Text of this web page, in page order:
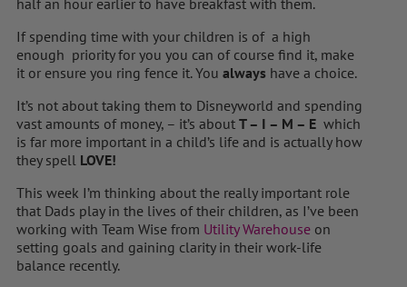
If spending time with your children is of a high
enough priority for you you can of course find it, make
it or ensure you ring fence it. You always have a choice.
It’s not about taking them to Disneyworld and spending
vast amounts of money, – it’s about T – I – M – E which
is far more important in a child’s life and is actually how
they spell LOVE!
This week I’m thinking about the really important role
that Dads play in the lives of their children, as I’ve been
working with Team Wise from Utility Warehouse on
setting goals and gaining clarity in their work-life
balance recently.